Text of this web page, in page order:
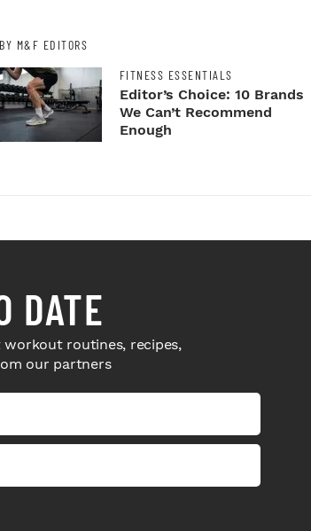
M&F EDITORS
FITNESS ESSENTIALS
Editor’s Choice: 10 Brands
We Can’t Recommend
Enough
DATE
routines, recipes,
our partners